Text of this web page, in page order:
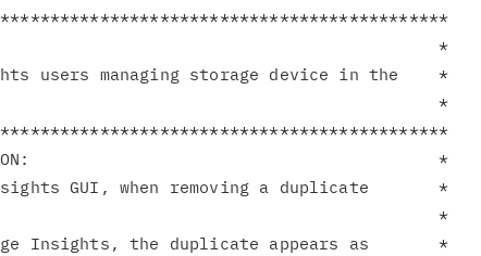
*
users managing storage device in the    *
*
*
GUI, when removing a duplicate       *
*
Insights, the duplicate appears as       *